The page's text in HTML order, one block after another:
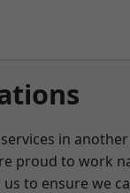
in
proud to work
to ensure we